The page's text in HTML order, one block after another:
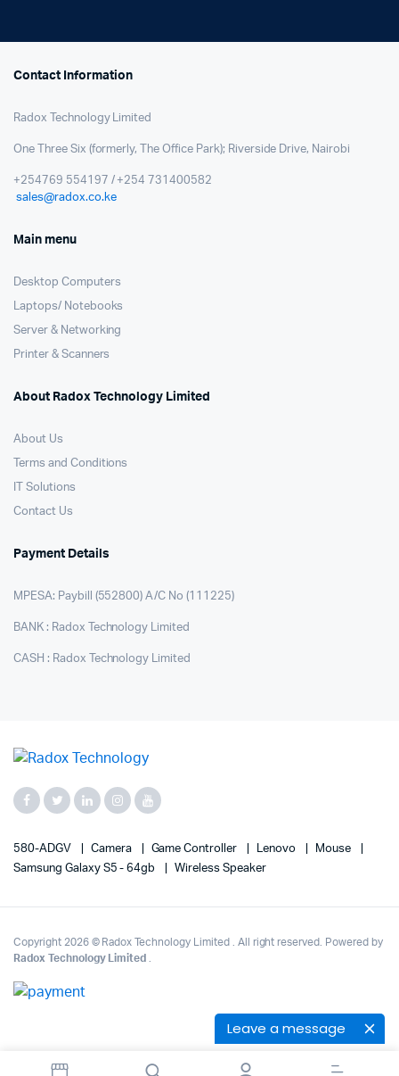
Leave a message
Contact Information
Radox Technology Limited
One Three Six (formerly, The Office Park); Riverside Drive, Nairobi
+254769 554197 / +254 731400582
sales@radox.co.ke
Main menu
Desktop Computers
Laptops/ Notebooks
Server & Networking
Printer & Scanners
About Radox Technology Limited
About Us
Terms and Conditions
IT Solutions
Contact Us
Payment Details
MPESA: Paybill (552800) A/C No (111225)
BANK : Radox Technology Limited
CASH : Radox Technology Limited
580-ADGV Camera Game Controller Lenovo
Mouse
Samsung Galaxy S5 - 64gb
Wireless Speaker
Copyright 2026 © Radox Technology Limited . All right reserved. Powered by
Radox Technology Limited